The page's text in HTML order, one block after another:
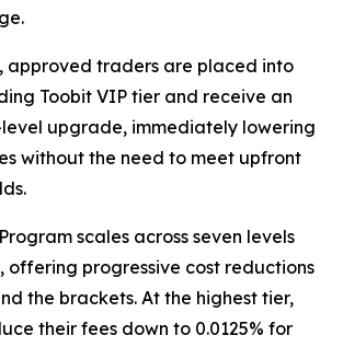
approved traders are placed into
Toobit VIP tier and receive an
upgrade, immediately lowering
without the need to meet upfront
scales across seven levels
offering progressive cost reductions
the brackets. At the highest tier,
their fees down to 0.0125% for